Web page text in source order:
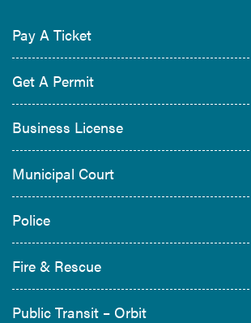
Pay A Ticket
Get A Permit
Business License
Municipal Court
Police
Fire & Rescue
Public Transit – Orbit